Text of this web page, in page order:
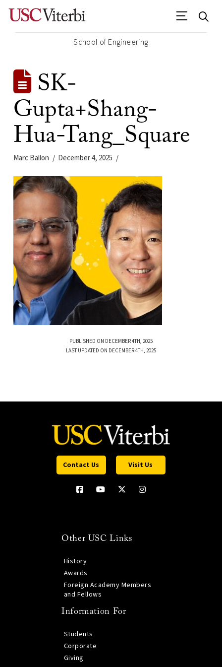
School of Engineering
SK-
Gupta+Shang-
Hua-Tang_Square
Marc Ballon December 4, 2025
PUBLISHED ON DECEMBER 4TH, 2025
LAST UPDATED ON DECEMBER 4TH, 2025
Contact Us Visit Us
Other USC Links
History
Awards
Foreign Academy Members
and Fellows
Information For
Students
Corporate
Giving